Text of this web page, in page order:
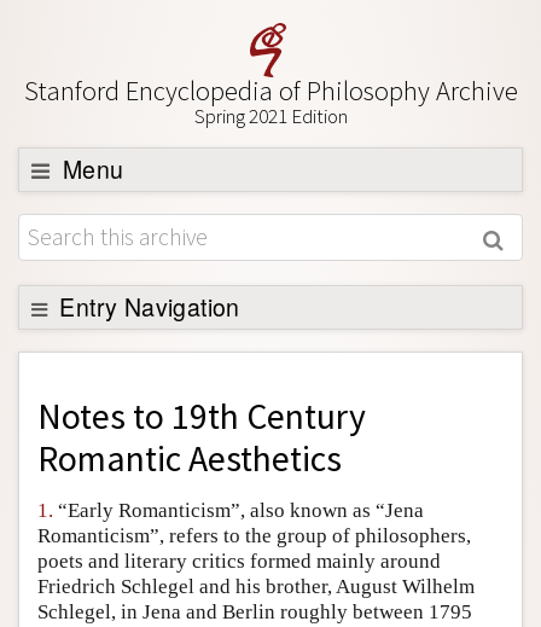
Stanford Encyclopedia of Philosophy Archive
Spring 2021 Edition
Menu
Browse
About
Support SEP
Entry Navigation
Back to Entry
Entry Contents
Entry Bibliography
Friends PDF Preview
Author and Citation Info
Notes to 19th Century
Romantic Aesthetics
1. “Early Romanticism”, also known as “Jena
Romanticism”, refers to the group of philosophers,
poets and literary critics formed mainly around
Friedrich Schlegel and his brother, August Wilhelm
Schlegel, in Jena and Berlin roughly between 1795